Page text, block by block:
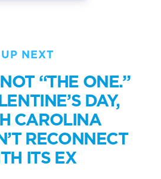
UP NEXT
“THE ONE.”
DAY,
CAROLINA
RECONNECT
ITS EX